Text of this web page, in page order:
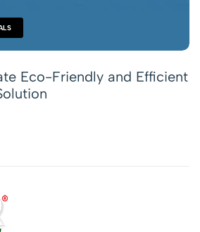
Eco-Friendly and Efficient